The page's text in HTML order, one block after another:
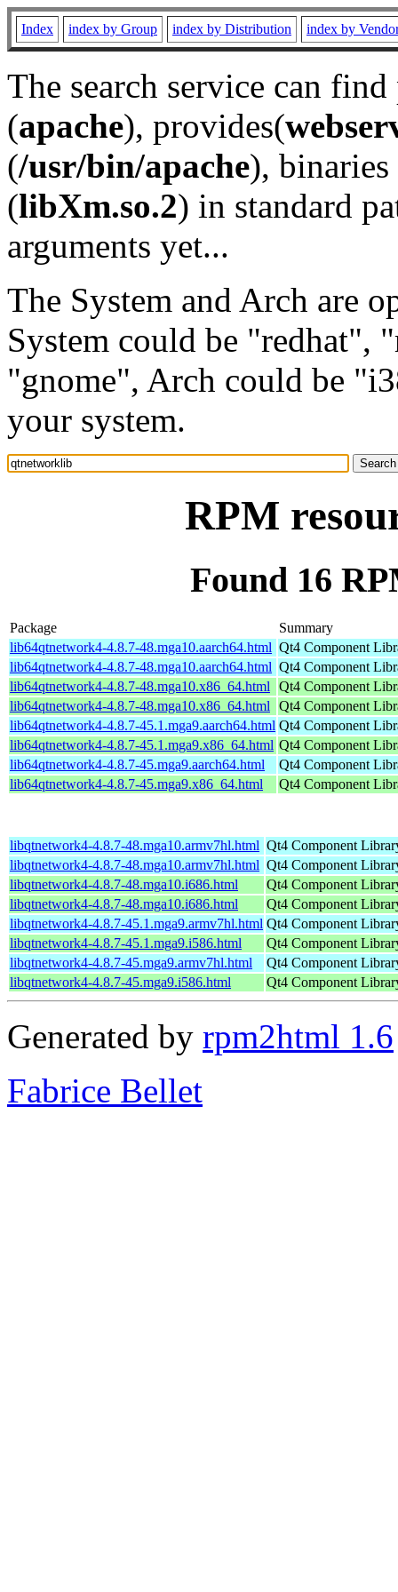
Index index by Group index by Distribution index by
The search service can
(apache), provides(
(/usr/bin/apache), binaries
(libXm.so.2) in standard
arguments yet...
The System and Arch are
System could be "redhat",
"gnome", Arch could be
your system.
RPM
Found 16
Package
Summary
lib64qtnetwork4-4.8.7-48.mga10.aarch64.html Qt4 Component
lib64qtnetwork4-4.8.7-48.mga10.aarch64.html Qt4 Component
lib64qtnetwork4-4.8.7-48.mga10.x86_64.html
Qt4 Component
lib64qtnetwork4-4.8.7-48.mga10.x86_64.html
Qt4 Component
lib64qtnetwork4-4.8.7-45.1.mga9.aarch64.html Qt4 Component
lib64qtnetwork4-4.8.7-45.1.mga9.x86_64.html Qt4 Component
lib64qtnetwork4-4.8.7-45.mga9.aarch64.html
Qt4 Component
lib64qtnetwork4-4.8.7-45.mga9.x86_64.html
Qt4 Component
libqtnetwork4-4.8.7-48.mga10.armv7hl.html Qt4 Component
libqtnetwork4-4.8.7-48.mga10.armv7hl.html Qt4 Component
libqtnetwork4-4.8.7-48.mga10.i686.html
Qt4 Component
libqtnetwork4-4.8.7-48.mga10.i686.html
Qt4 Component
libqtnetwork4-4.8.7-45.1.mga9.armv7hl.html Qt4 Component
libqtnetwork4-4.8.7-45.1.mga9.i586.html
Qt4 Component
libqtnetwork4-4.8.7-45.mga9.armv7hl.html
Qt4 Component
libqtnetwork4-4.8.7-45.mga9.i586.html
Qt4 Component
Generated by rpm2html 1.6
Fabrice Bellet